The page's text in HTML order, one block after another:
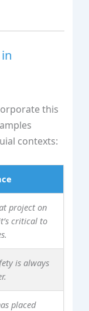
this
contexts:
project on
critical to
is always
placed